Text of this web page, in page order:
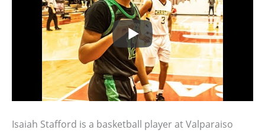
Isaiah Stafford is a basketball player at Valparaiso